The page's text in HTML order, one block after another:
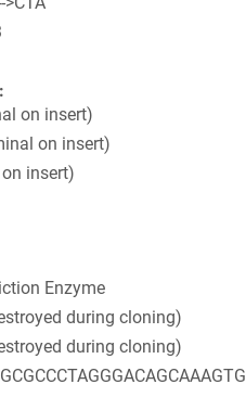
on insert)
on insert)
insert)
Enzyme
during cloning)
during cloning)
GCGCCCTAGGGACAGCAAAGTG